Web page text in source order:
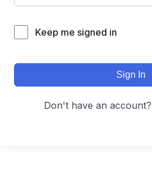
Keep me signed in
Sign In
Don't have an account?